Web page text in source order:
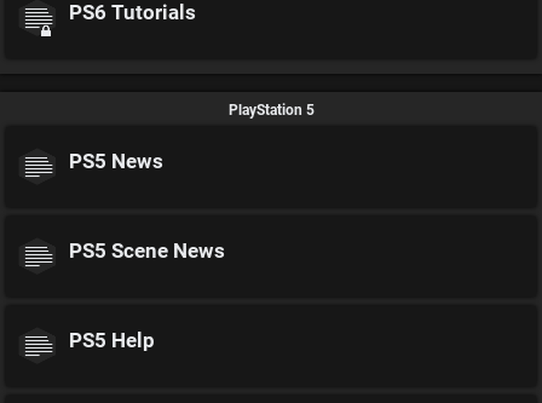
PS6 Tutorials
PlayStation 5
PS5 News
PS5 Scene News
PS5 Help